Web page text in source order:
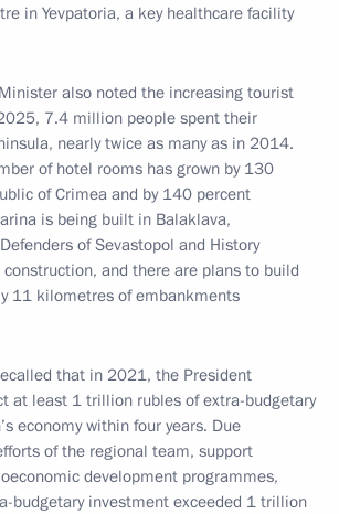
in Yevpatoria, a key healthcare facility
also noted the increasing tourist
7.4 million people spent their
nearly twice as many as in 2014.
of hotel rooms has grown by 130
of Crimea and by 140 percent
is being built in Balaklava,
of Sevastopol and History
and there are plans to build
11 kilometres of embankments
that in 2021, the President
at least 1 trillion rubles of extra-budgetary
economy within four years. Due
of the regional team, support
development programmes,
budgetary investment exceeded 1 trillion